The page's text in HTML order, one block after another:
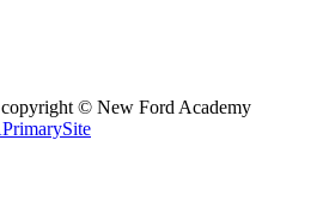
© New Ford Academy
PrimarySite